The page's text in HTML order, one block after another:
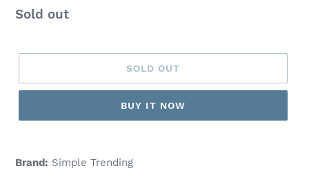
Regular
Sold out
SOLD OUT
BUY IT NOW
Brand: Simple Trending